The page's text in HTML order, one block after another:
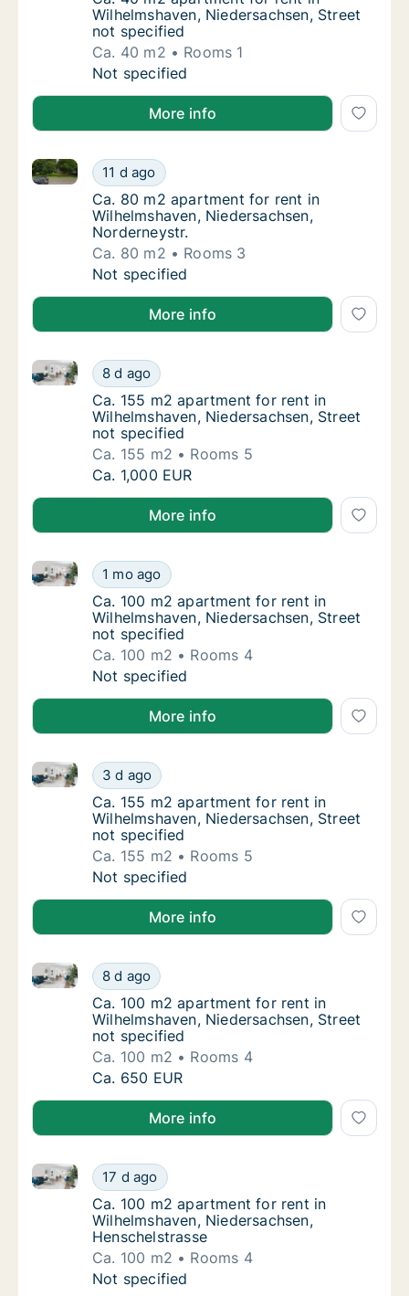
Wilhelmshaven, Niedersachsen, Street
not specified
Ca. 40 m2
Rooms 1
Ca. 40 m2 apartment for rent in
Not specified
More info
Ca. 80 m2 apartment for rent in
11 d ago
Ca. 80 m2 apartment for rent in Wilhelmshaven,
Ca. 80 m2 apartment for rent in
Ca. 80 m2 apartment for rent in
Wilhelmshaven, Niedersachsen,
Norderneystr.
Ca. 80 m2
Rooms 3
Ca. 80 m2 apartment for rent in
Not specified
More info
Ca. 155 m2 apartment for rent in
8 d ago
Ca. 155 m2 apartment for rent in Wilhelmshaven,
Ca. 155 m2 apartment for rent in
Ca. 155 m2 apartment for rent in
Wilhelmshaven, Niedersachsen, Street
not specified
Ca. 155 m2
Rooms 5
Ca. 155 m2 apartment for rent in
Ca. 1,000 EUR
More info
Ca. 100 m2 apartment for rent in
1 mo ago
Ca. 100 m2 apartment for rent in Wilhelmshaven,
Ca. 100 m2 apartment for rent in
Ca. 100 m2 apartment for rent in
Wilhelmshaven, Niedersachsen, Street
not specified
Ca. 100 m2
Rooms 4
Ca. 100 m2 apartment for rent in
Not specified
More info
Ca. 155 m2 apartment for rent in
3 d ago
Ca. 155 m2 apartment for rent in Wilhelmshaven,
Ca. 155 m2 apartment for rent in
Ca. 155 m2 apartment for rent in
Wilhelmshaven, Niedersachsen, Street
not specified
Ca. 155 m2
Rooms 5
Ca. 155 m2 apartment for rent in
Not specified
More info
Ca. 100 m2 apartment for rent in
8 d ago
Ca. 100 m2 apartment for rent in Wilhelmshaven,
Ca. 100 m2 apartment for rent in
Ca. 100 m2 apartment for rent in
Wilhelmshaven, Niedersachsen, Street
not specified
Ca. 100 m2
Rooms 4
Ca. 100 m2 apartment for rent in
Ca. 650 EUR
More info
Ca. 100 m2 apartment for rent in
17 d ago
Ca. 100 m2 apartment for rent in Wilhelmshaven,
Ca. 100 m2 apartment for rent in
Ca. 100 m2 apartment for rent in
Wilhelmshaven, Niedersachsen,
Henschelstrasse
Ca. 100 m2
Rooms 4
Ca. 100 m2 apartment for rent in
Not specified